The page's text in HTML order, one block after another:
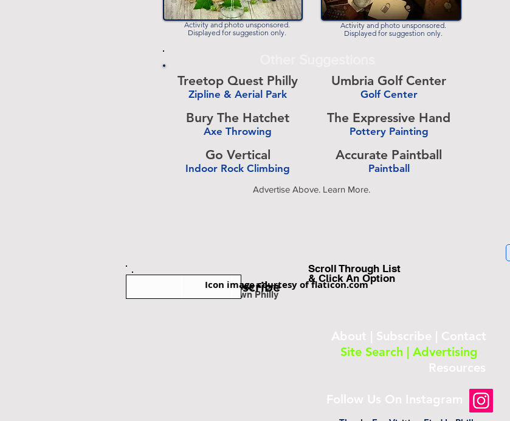
Activity and photo unsponsored.
Displayed for suggestion only.
Activity and photo unsponsored.
Displayed for suggestion only.
Treetop Quest Philly
Zipline & Aerial Park
Bury The Hatchet
Axe Throwing
Go Vertical
Indoor Rock Climbing
Umbria Golf Center
Golf Center
The Expressive Hand
Pottery Painting
Accurate Paintball
Paintball
Advertise Above. Learn More.
Est. Miles From
Downtown Philly
Subscribe
Scroll Through List
& Click An Option
Icon image courtesy of flaticon.com
About | Subscribe | Contact
Site Search| Advertising
Resources
Follow Us On Instagram